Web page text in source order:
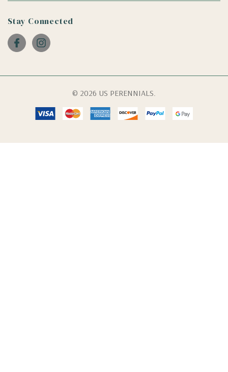
Stay Connected
© 2026 US PERENNIALS.